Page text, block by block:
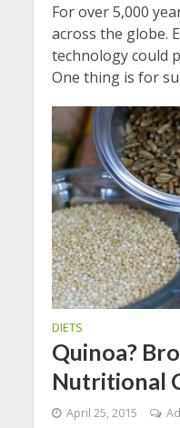
For over 5,000
across the globe.
technology could
One thing is for
DIETS
Quinoa?
Nutritional
April 25, 2015